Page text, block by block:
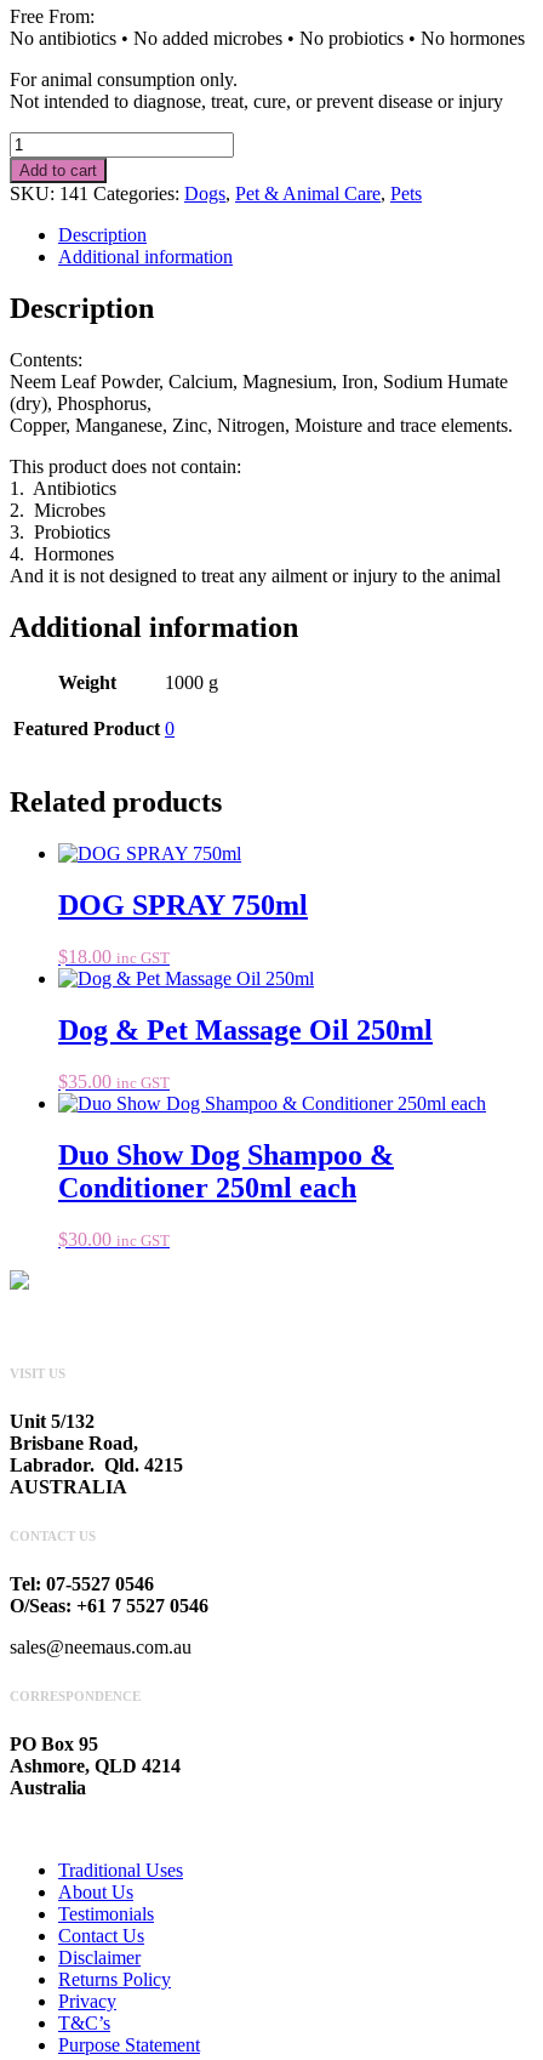
Free From:
No antibiotics • No added microbes • No probiotics • No hormones
For animal consumption only.
Not intended to diagnose, treat, cure, or prevent disease or injury
Food
Supplement
for
Dogs
quantity
Add to cart
SKU: 141 Categories: Dogs, Pet & Animal Care, Pets
Description
Additional information
Description
Contents:
Neem Leaf Powder, Calcium, Magnesium, Iron, Sodium Humate
(dry), Phosphorus,
Copper, Manganese, Zinc, Nitrogen, Moisture and trace elements.
This product does not contain:
1. Antibiotics
2. Microbes
3. Probiotics
4. Hormones
And it is not designed to treat any ailment or injury to the animal
Additional information
Weight 1000 g
Featured Product 0
Related products
DOG SPRAY 750ml
$18.00 inc GST
Dog & Pet Massage Oil 250ml
$35.00 inc GST
Duo Show Dog Shampoo &
Conditioner 250ml each
$30.00 inc GST
VISIT US
Unit 5/132
Brisbane Road,
Labrador. Qld. 4215
AUSTRALIA
CONTACT US
Tel: 07-5527 0546
O/Seas: +61 7 5527 0546
sales@neemaus.com.au
CORRESPONDENCE
PO Box 95
Ashmore, QLD 4214
Australia
Traditional Uses
About Us
Testimonials
Contact Us
Disclaimer
Returns Policy
Privacy
T&C’s
Purpose Statement